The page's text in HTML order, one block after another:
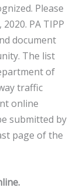
Please
PA TIPP
document
The list
of
traffic
online
submitted by
page of the